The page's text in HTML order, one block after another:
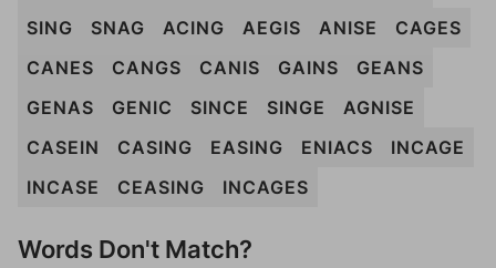
SING
SNAG ACING AEGIS ANISE
CAGES
CANES
CANGS CANIS GAINS
GEANS
GENAS
GENIC SINCE SINGE
AGNISE
CASEIN
CASING EASING ENIACS
INCAGE
INCASE
CEASING INCAGES
Words Don't Match?